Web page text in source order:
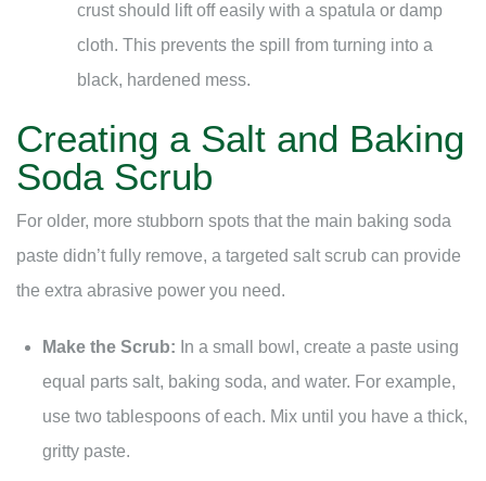
crust should lift off easily with a spatula or damp
cloth. This prevents the spill from turning into a
black, hardened mess.
Creating a Salt and Baking
Soda Scrub
For older, more stubborn spots that the main baking soda
paste didn’t fully remove, a targeted salt scrub can provide
the extra abrasive power you need.
Make the Scrub: In a small bowl, create a paste using
equal parts salt, baking soda, and water. For example,
use two tablespoons of each. Mix until you have a thick,
gritty paste.